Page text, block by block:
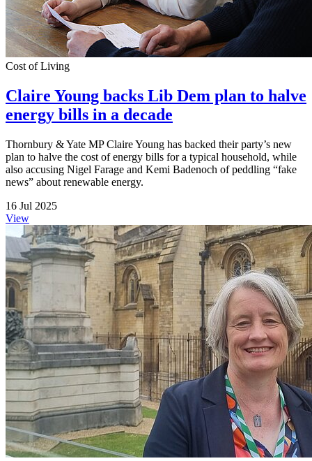
Cost of Living
Claire Young backs Lib Dem plan to halve
energy bills in a decade
Thornbury & Yate MP Claire Young has backed their party’s new
plan to halve the cost of energy bills for a typical household, while
also accusing Nigel Farage and Kemi Badenoch of peddling “fake
news” about renewable energy.
16 Jul 2025
View